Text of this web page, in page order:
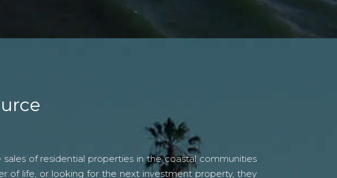
of residential properties in the coastal communities
of life, or looking for the next investment property, they